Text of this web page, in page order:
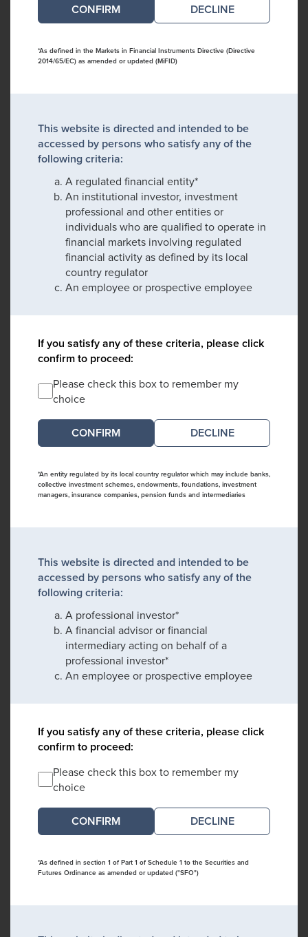
DECLINE
*As defined in the Markets in Financial Instruments Directive (Directive
2014/65/EC) as amended or updated (MiFID)
This website is directed and intended to be
accessed by persons who satisfy any of the
following criteria:
A regulated financial entity*
An institutional investor, investment
professional and other entities or
individuals who are qualified to operate in
financial markets involving regulated
financial activity as defined by its local
country regulator
An employee or prospective employee
If you satisfy any of these criteria, please click
confirm to proceed:
Please check this box to remember my
choice
DECLINE
*An entity regulated by its local country regulator which may include banks,
collective investment schemes, endowments, foundations, investment
managers, insurance companies, pension funds and intermediaries
This website is directed and intended to be
accessed by persons who satisfy any of the
following criteria:
A professional investor*
A financial advisor or financial
intermediary acting on behalf of a
professional investor*
An employee or prospective employee
If you satisfy any of these criteria, please click
confirm to proceed:
Please check this box to remember my
choice
DECLINE
*As defined in section 1 of Part 1 of Schedule 1 to the Securities and
Futures Ordinance as amended or updated ("SFO")